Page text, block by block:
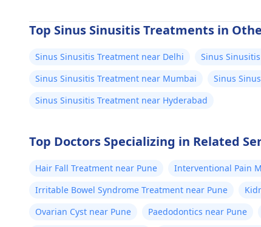
Top Sinus Sinusitis Treatments in
Sinus Sinusitis Treatment near Delhi
Sinus
Sinus Sinusitis Treatment near Mumbai
Sinus
Sinus Sinusitis Treatment near Hyderabad
Top Doctors Specializing in Related
Hair Fall Treatment near Pune
Interventional Pain
Irritable Bowel Syndrome Treatment near Pune
Ovarian Cyst near Pune
Paedodontics near Pune